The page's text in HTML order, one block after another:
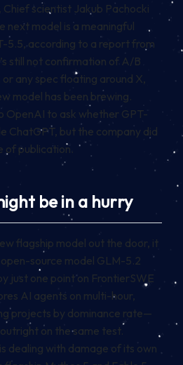
scientist Jakub Pachocki
model is a meaningful
5.5, according to a report from
still not confirmation of A/B
any spec floating around X,
model has been brewing.
OpenAI to ask whether GPT-
ChatGPT, but the company did
of publication.
be in a hurry
flagship model out the door, it
open-source model GLM-5.2
just one point on FrontierSWE
AI agents on multi-hour,
projects by dominance rate—
on the same test.
dealing with damage of its own